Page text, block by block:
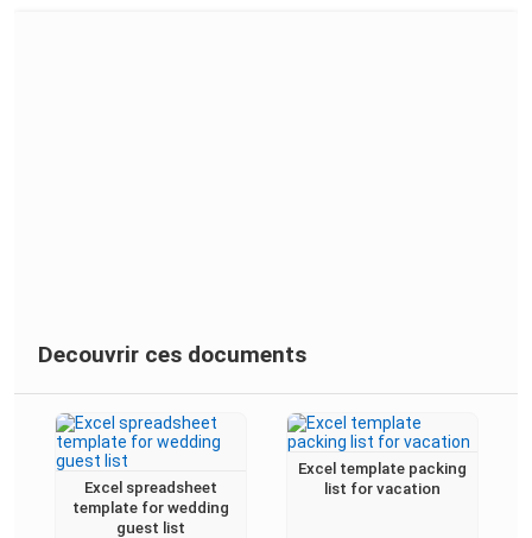
Decouvrir ces documents
Excel spreadsheet
template for wedding
guest list
Excel template packing
list for vacation